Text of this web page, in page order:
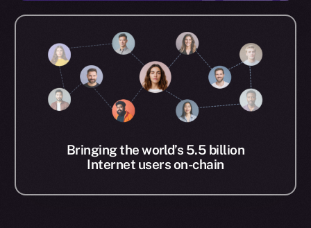
Bringing the world’s 5.5 billion
Internet users on-chain